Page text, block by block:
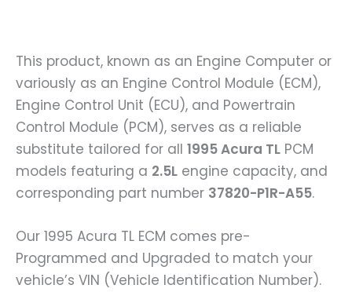
This product, known as an Engine Computer or
variously as an Engine Control Module (ECM),
Engine Control Unit (ECU), and Powertrain
Control Module (PCM), serves as a reliable
substitute tailored for all 1995 Acura TL PCM
models featuring a 2.5L engine capacity, and
corresponding part number 37820-P1R-A55.
Our 1995 Acura TL ECM comes pre-
Programmed and Upgraded to match your
vehicle’s VIN (Vehicle Identification Number).